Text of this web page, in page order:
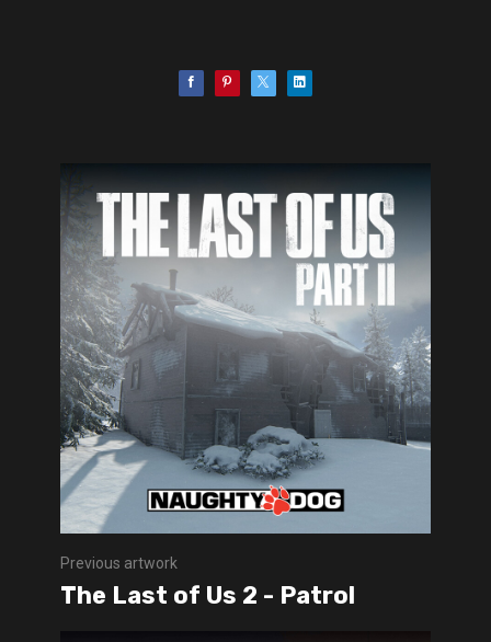
Previous artwork
The Last of Us 2 - Patrol